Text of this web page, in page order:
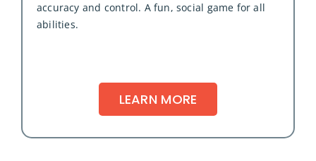
accuracy and control. A fun, social game for all
abilities.
LEARN MORE